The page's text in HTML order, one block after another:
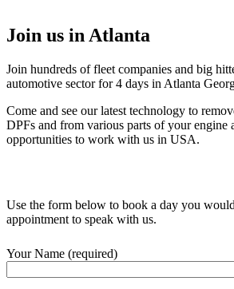
Join us in Atlanta
Join hundreds of fleet companies and big
automotive sector for 4 days in Atlanta
Come and see our latest technology to
DPFs and from various parts of your engine
opportunities to work with us in USA.
Use the form below to book a day you
appointment to speak with us.
Your Name (required)